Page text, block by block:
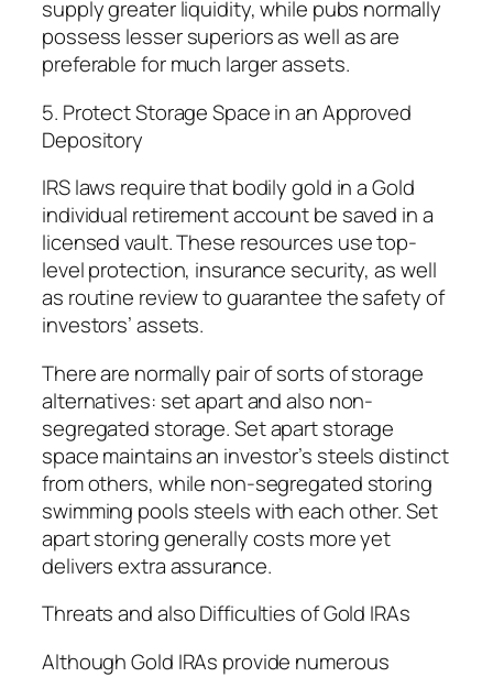
supply greater liquidity, while pubs normally
possess lesser superiors as well as are
preferable for much larger assets.
5. Protect Storage Space in an Approved
Depository
IRS laws require that bodily gold in a Gold
individual retirement account be saved in a
licensed vault. These resources use top-
level protection, insurance security, as well
as routine review to guarantee the safety of
investors’ assets.
There are normally pair of sorts of storage
alternatives: set apart and also non-
segregated storage. Set apart storage
space maintains an investor’s steels distinct
from others, while non-segregated storing
swimming pools steels with each other. Set
apart storing generally costs more yet
delivers extra assurance.
Threats and also Difficulties of Gold IRAs
Although Gold IRAs provide numerous